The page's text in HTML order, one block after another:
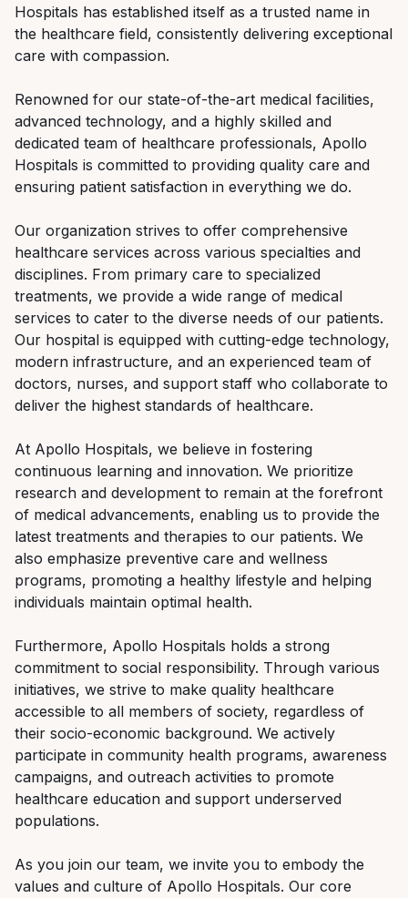
Hospitals has established itself as a trusted name in
the healthcare field, consistently delivering exceptional
care with compassion.
Renowned for our state-of-the-art medical facilities,
advanced technology, and a highly skilled and
dedicated team of healthcare professionals, Apollo
Hospitals is committed to providing quality care and
ensuring patient satisfaction in everything we do.
Our organization strives to offer comprehensive
healthcare services across various specialties and
disciplines. From primary care to specialized
treatments, we provide a wide range of medical
services to cater to the diverse needs of our patients.
Our hospital is equipped with cutting-edge technology,
modern infrastructure, and an experienced team of
doctors, nurses, and support staff who collaborate to
deliver the highest standards of healthcare.
At Apollo Hospitals, we believe in fostering
continuous learning and innovation. We prioritize
research and development to remain at the forefront
of medical advancements, enabling us to provide the
latest treatments and therapies to our patients. We
also emphasize preventive care and wellness
programs, promoting a healthy lifestyle and helping
individuals maintain optimal health.
Furthermore, Apollo Hospitals holds a strong
commitment to social responsibility. Through various
initiatives, we strive to make quality healthcare
accessible to all members of society, regardless of
their socio-economic background. We actively
participate in community health programs, awareness
campaigns, and outreach activities to promote
healthcare education and support underserved
populations.
As you join our team, we invite you to embody the
values and culture of Apollo Hospitals. Our core